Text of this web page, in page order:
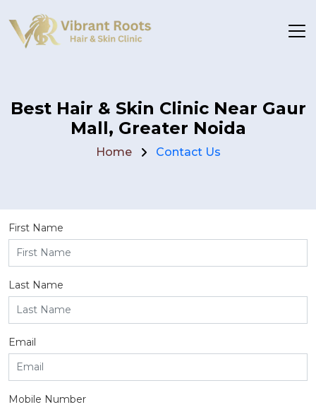
Best Hair & Skin Clinic Near Gaur
Mall, Greater Noida
Home Contact Us
First Name
Last Name
Email
Mobile Number